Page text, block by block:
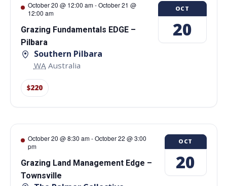
October 20 @ 12:00 am-October 21 @
12:00 am
Grazing Fundamentals EDGE –
Pilbara
Southern Pilbara
WA Australia
$220
OCT
20
October 20 @ 8:30 am-October 22 @ 3:00
pm
Grazing Land Management Edge –
Townsville
OCT
20